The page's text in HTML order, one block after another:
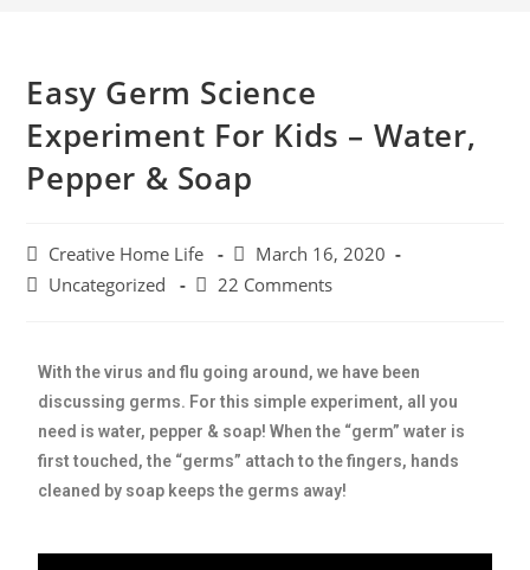
Easy Germ Science
Experiment For Kids – Water,
Pepper & Soap
Creative Home Life
March 16, 2020
Uncategorized
22 Comments
With the virus and flu going around, we have been
discussing germs. For this simple experiment, all you
need is water, pepper & soap! When the “germ” water is
first touched, the “germs” attach to the fingers, hands
cleaned by soap keeps the germs away!